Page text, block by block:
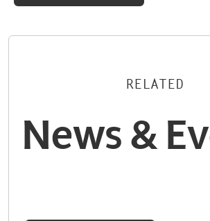
RELATED
News &